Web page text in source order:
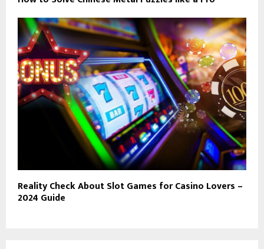
Reality Check About Slot Games for Casino Lovers –
2024 Guide